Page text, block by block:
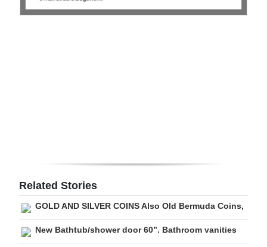
RG
edition
RGMags
Drive
Related Stories
GOLD AND SILVER COINS Also Old Bermuda Coins,
New Bathtub/shower door 60”. Bathroom vanities